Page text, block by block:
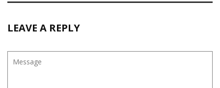
LEAVE A REPLY